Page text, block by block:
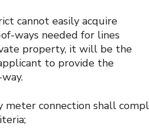
cannot easily acquire
ways needed for lines
property, it will be the
to provide the
meter connection shall